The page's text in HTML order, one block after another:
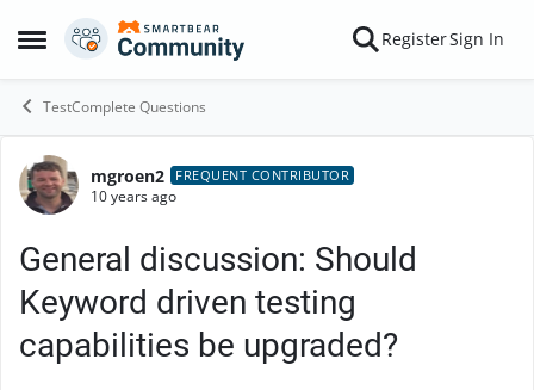
Open Side Menu
Skip to content RegisterSign In
TestComplete Questions
Forum Discussion
mgroen2 FREQUENT CONTRIBUTOR
10 years ago
General discussion: Should
Keyword driven testing
capabilities be upgraded?